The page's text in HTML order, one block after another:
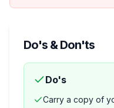
Do's & Don'ts
Do's
Carry a copy of